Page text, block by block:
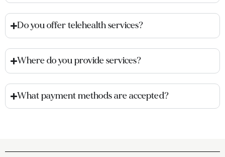
Do you offer telehealth services?
Where do you provide services?
What payment methods are accepted?